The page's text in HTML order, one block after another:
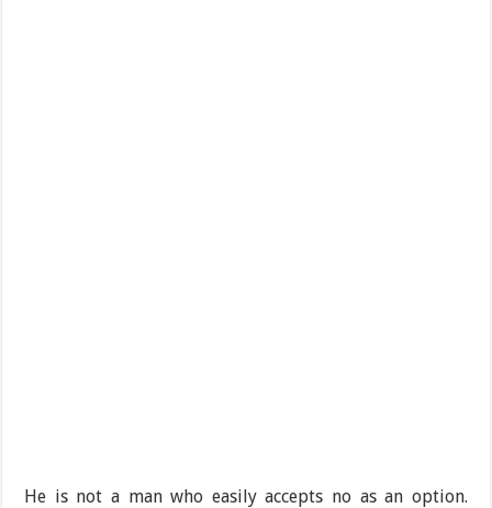
He is not a man who easily accepts no as an option.